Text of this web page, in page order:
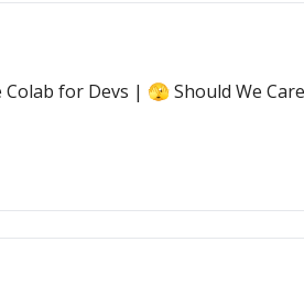
for Devs | 🫣 Should We